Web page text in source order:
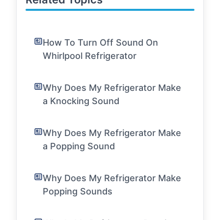
How To Turn Off Sound On
Whirlpool Refrigerator
Why Does My Refrigerator Make
a Knocking Sound
Why Does My Refrigerator Make
a Popping Sound
Why Does My Refrigerator Make
Popping Sounds